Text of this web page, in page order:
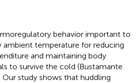
behavior important to
temperature for reducing
and maintaining body
to survive the cold (Bustamante
Our study shows that huddling